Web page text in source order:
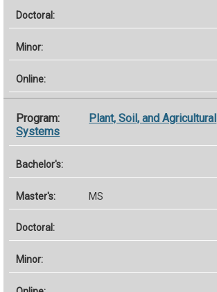
Plant, Soil, and Agricultural
Systems
MS